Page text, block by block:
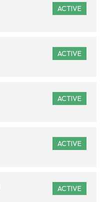
ACTIVE
ACTIVE
ACTIVE
ACTIVE
ACTIVE